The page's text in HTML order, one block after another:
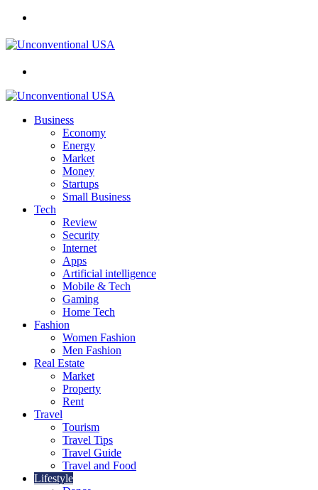
Business
Economy
Energy
Market
Money
Startups
Small Business
Tech
Review
Security
Internet
Apps
Artificial intelligence
Mobile & Tech
Gaming
Home Tech
Fashion
Women Fashion
Men Fashion
Real Estate
Market
Property
Rent
Travel
Tourism
Travel Tips
Travel Guide
Travel and Food
Lifestyle